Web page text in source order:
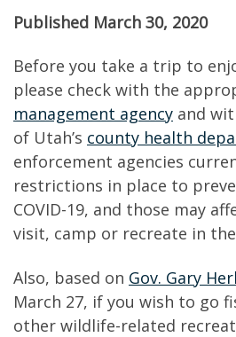
Published March 30, 2020
Before you take a trip to
please check with the
management agency and
of Utah’s county health
enforcement agencies
restrictions in place to
COVID-19, and those may
visit, camp or recreate in
Also, based on Gov. Gary
March 27, if you wish to go
other wildlife-related